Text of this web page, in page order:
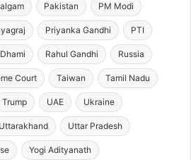
Pakistan PM Modi
Priyanka Gandhi PTI
Rahul Gandhi Russia
Court Taiwan Tamil Nadu
Trump UAE Ukraine
Uttarakhand Uttar Pradesh
Yogi Adityanath